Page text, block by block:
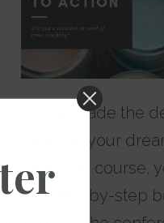
You’ve made the
invest in your
taken the course,
the step-by-step